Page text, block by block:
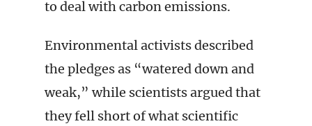
to deal with carbon emissions.
Environmental activists described
the pledges as “watered down and
weak,” while scientists argued that
they fell short of what scientific